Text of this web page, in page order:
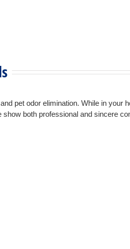
pet odor elimination. While in your
both professional and sincere